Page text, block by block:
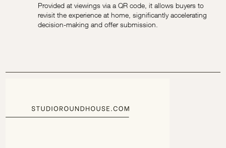
Provided at viewings via a QR code, it allows buyers to
revisit the experience at home, significantly accelerating
decision-making and offer submission.